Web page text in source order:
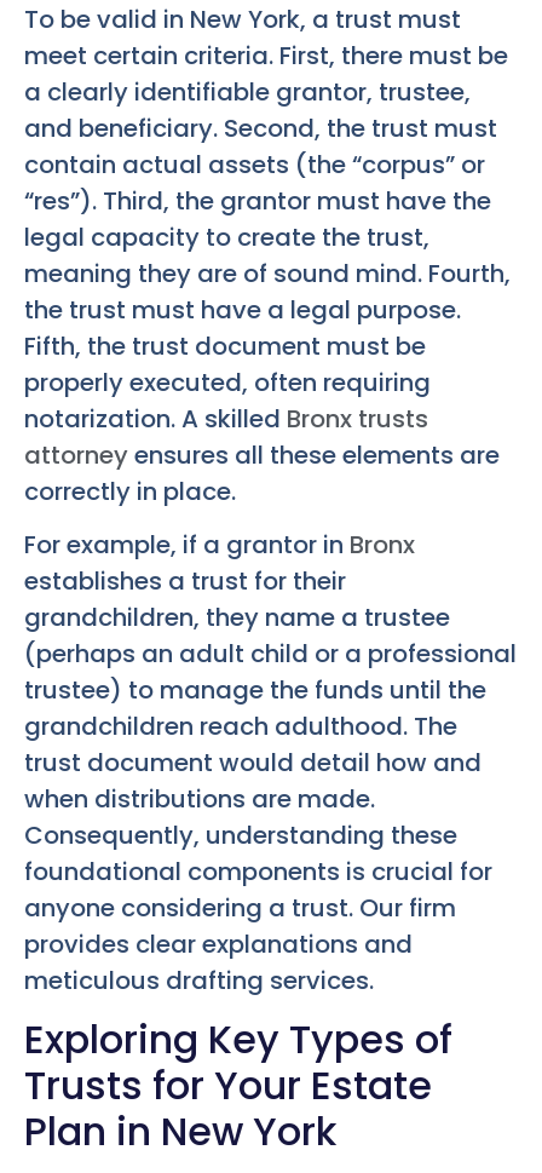
To be valid in New York, a trust must
meet certain criteria. First, there must be
a clearly identifiable grantor, trustee,
and beneficiary. Second, the trust must
contain actual assets (the “corpus” or
“res”). Third, the grantor must have the
legal capacity to create the trust,
meaning they are of sound mind. Fourth,
the trust must have a legal purpose.
Fifth, the trust document must be
properly executed, often requiring
notarization. A skilled Bronx trusts
attorneyensures all these elements are
correctly in place.
For example, if a grantor in Bronx
establishes a trust for their
grandchildren, they name a trustee
(perhaps an adult child or a professional
trustee) to manage the funds until the
grandchildren reach adulthood. The
trust document would detail how and
when distributions are made.
Consequently, understanding these
foundational components is crucial for
anyone considering a trust. Our firm
provides clear explanations and
meticulous drafting services.
Exploring Key Types of
Trusts for Your Estate
Plan in New York